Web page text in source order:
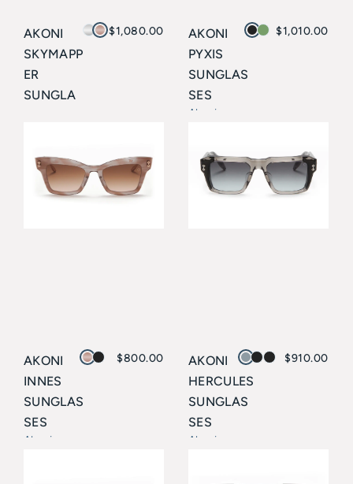
AKONI
SKYMAPP
ER
SUNGLA
$1,080.00
AKONI
PYXIS
SUNGLAS
SES
Akoni
$1,010.00
AKONI
INNES
SUNGLAS
SES
Akoni
$800.00
AKONI
HERCULES
SUNGLAS
SES
Akoni
$910.00